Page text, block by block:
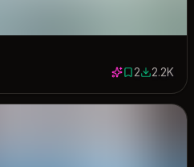
2 saves
22206
2.2K